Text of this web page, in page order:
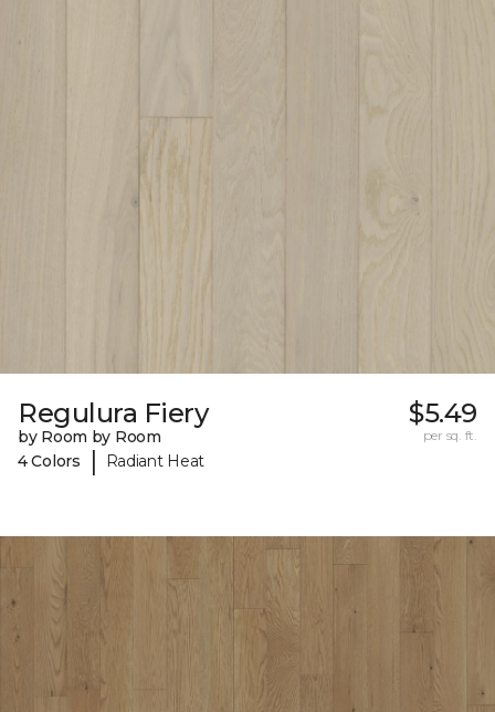
Regulura Fiery
by Room by Room
4 Colors
| Radiant Heat
$5.49
per sq. ft.